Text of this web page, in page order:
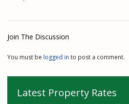
Join The Discussion
You must be logged in to post a comment.
Latest Property Rates